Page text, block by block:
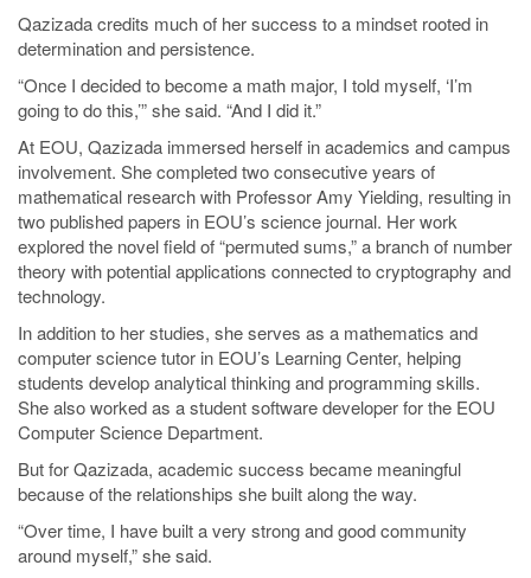
Qazizada credits much of her success to a mindset rooted in
determination and persistence.
“Once I decided to become a math major, I told myself, ‘I’m
going to do this,’” she said. “And I did it.”
At EOU, Qazizada immersed herself in academics and campus
involvement. She completed two consecutive years of
mathematical research with Professor Amy Yielding, resulting in
two published papers in EOU’s science journal. Her work
explored the novel field of “permuted sums,” a branch of number
theory with potential applications connected to cryptography and
technology.
In addition to her studies, she serves as a mathematics and
computer science tutor in EOU’s Learning Center, helping
students develop analytical thinking and programming skills.
She also worked as a student software developer for the EOU
Computer Science Department.
But for Qazizada, academic success became meaningful
because of the relationships she built along the way.
“Over time, I have built a very strong and good community
around myself,” she said.